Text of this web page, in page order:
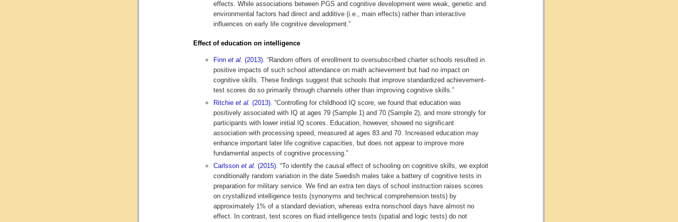
effects. While associations between PGS and cognitive development were weak, genetic and
environmental factors had direct and additive (i.e., main effects) rather than interactive
influences on early life cognitive development.”
Effect of education on intelligence
Finn et al. (2013). “Random offers of enrollment to oversubscribed charter schools resulted in
positive impacts of such school attendance on math achievement but had no impact on
cognitive skills. These findings suggest that schools that improve standardized achievement-
test scores do so primarily through channels other than improving cognitive skills.”
Ritchie et al. (2013). “Controlling for childhood IQ score, we found that education was
positively associated with IQ at ages 79 (Sample 1) and 70 (Sample 2), and more strongly for
participants with lower initial IQ scores. Education, however, showed no significant
association with processing speed, measured at ages 83 and 70. Increased education may
enhance important later life cognitive capacities, but does not appear to improve more
fundamental aspects of cognitive processing.”
Carlsson et al. (2015). “To identify the causal effect of schooling on cognitive skills, we exploit
conditionally random variation in the date Swedish males take a battery of cognitive tests in
preparation for military service. We find an extra ten days of school instruction raises scores
on crystallized intelligence tests (synonyms and technical comprehension tests) by
approximately 1% of a standard deviation, whereas extra nonschool days have almost no
effect. In contrast, test scores on fluid intelligence tests (spatial and logic tests) do not